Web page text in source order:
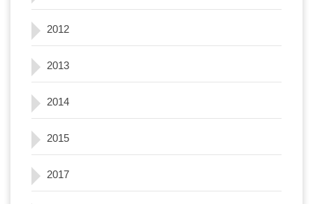
2012
2013
2014
2015
2017